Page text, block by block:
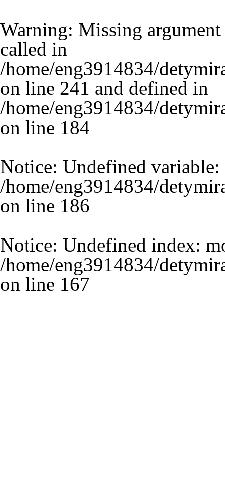
Warning: Missing
called in
/home/eng3914834/
on line 241 and defined in
/home/eng3914834/
on line 184
Notice: Undefined
/home/eng3914834/
on line 186
Notice: Undefined index:
/home/eng3914834/
on line 167